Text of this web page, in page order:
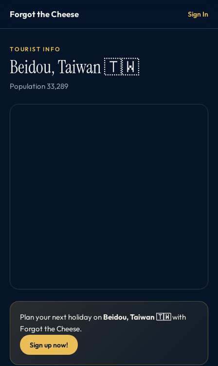
Forgot the Cheese Sign In
TOURIST INFO
Beidou, Taiwan 🇹🇼
Population 33,289
Plan your next holiday on Beidou, Taiwan 🇹🇼with
Forgot the Cheese.
Sign up now!